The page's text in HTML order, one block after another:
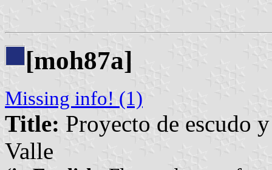
[moh87a]
Missing info! (1)
Title: Proyecto de escudo
Valle